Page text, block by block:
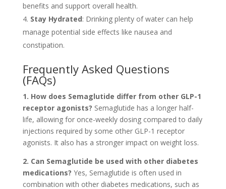
benefits and support overall health.
Stay Hydrated: Drinking plenty of water can help
manage potential side effects like nausea and
constipation.
Frequently Asked Questions
(FAQs)
1. How does Semaglutide differ from other GLP-1
receptor agonists? Semaglutide has a longer half-
life, allowing for once-weekly dosing compared to daily
injections required by some other GLP-1 receptor
agonists. It also has a stronger impact on weight loss.
2. Can Semaglutide be used with other diabetes
medications? Yes, Semaglutide is often used in
combination with other diabetes medications, such as